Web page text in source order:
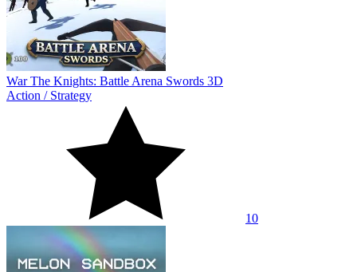
War The Knights: Battle Arena Swords 3D
Action / Strategy
10